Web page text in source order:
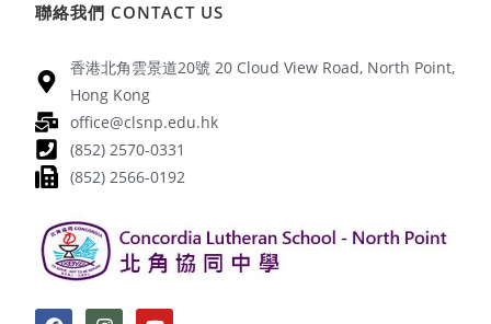
聯絡我們 CONTACT US
香港北角雲景道20號 20 Cloud View Road, North Point,
Hong Kong
office@clsnp.edu.hk
(852) 2570-0331
(852) 2566-0192